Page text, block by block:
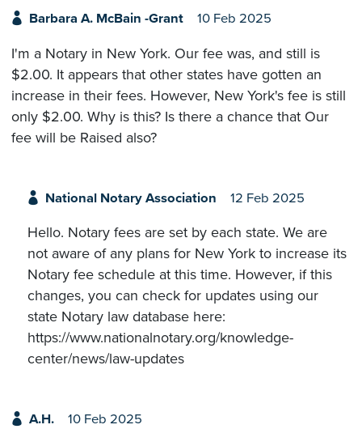
Barbara A. McBain -Grant 10 Feb 2025
I'm a Notary in New York. Our fee was, and still is
$2.00. It appears that other states have gotten an
increase in their fees. However, New York's fee is still
only $2.00. Why is this? Is there a chance that Our
fee will be Raised also?
National Notary Association 12 Feb 2025
Hello. Notary fees are set by each state. We are
not aware of any plans for New York to increase its
Notary fee schedule at this time. However, if this
changes, you can check for updates using our
state Notary law database here:
https://www.nationalnotary.org/knowledge-
center/news/law-updates
A.H. 10 Feb 2025